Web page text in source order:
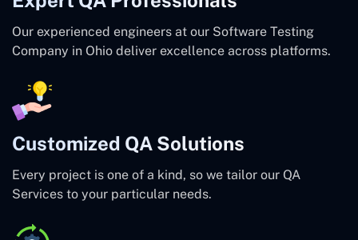
Our experienced engineers at our Software Testing
Company in Ohio deliver excellence across platforms.
Customized QA Solutions
Every project is one of a kind, so we tailor our QA
Services to your particular needs.